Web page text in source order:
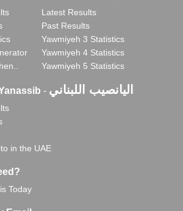
Latest Results
Past Results
Yawmiyeh 3 Statistics
Yawmiyeh 4 Statistics
Yawmiyeh 5 Statistics
- اليانصيب اللبناني
in the UAE
Today